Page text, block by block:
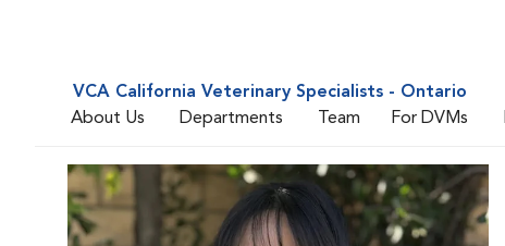
VCA California Veterinary Specialists - Ontario
About Us
Departments Team For DVMs